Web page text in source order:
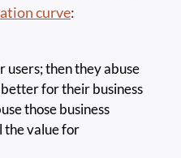
curve:
then they abuse
for their business
those business
the value for